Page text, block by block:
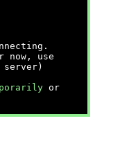
now, use
server)
or